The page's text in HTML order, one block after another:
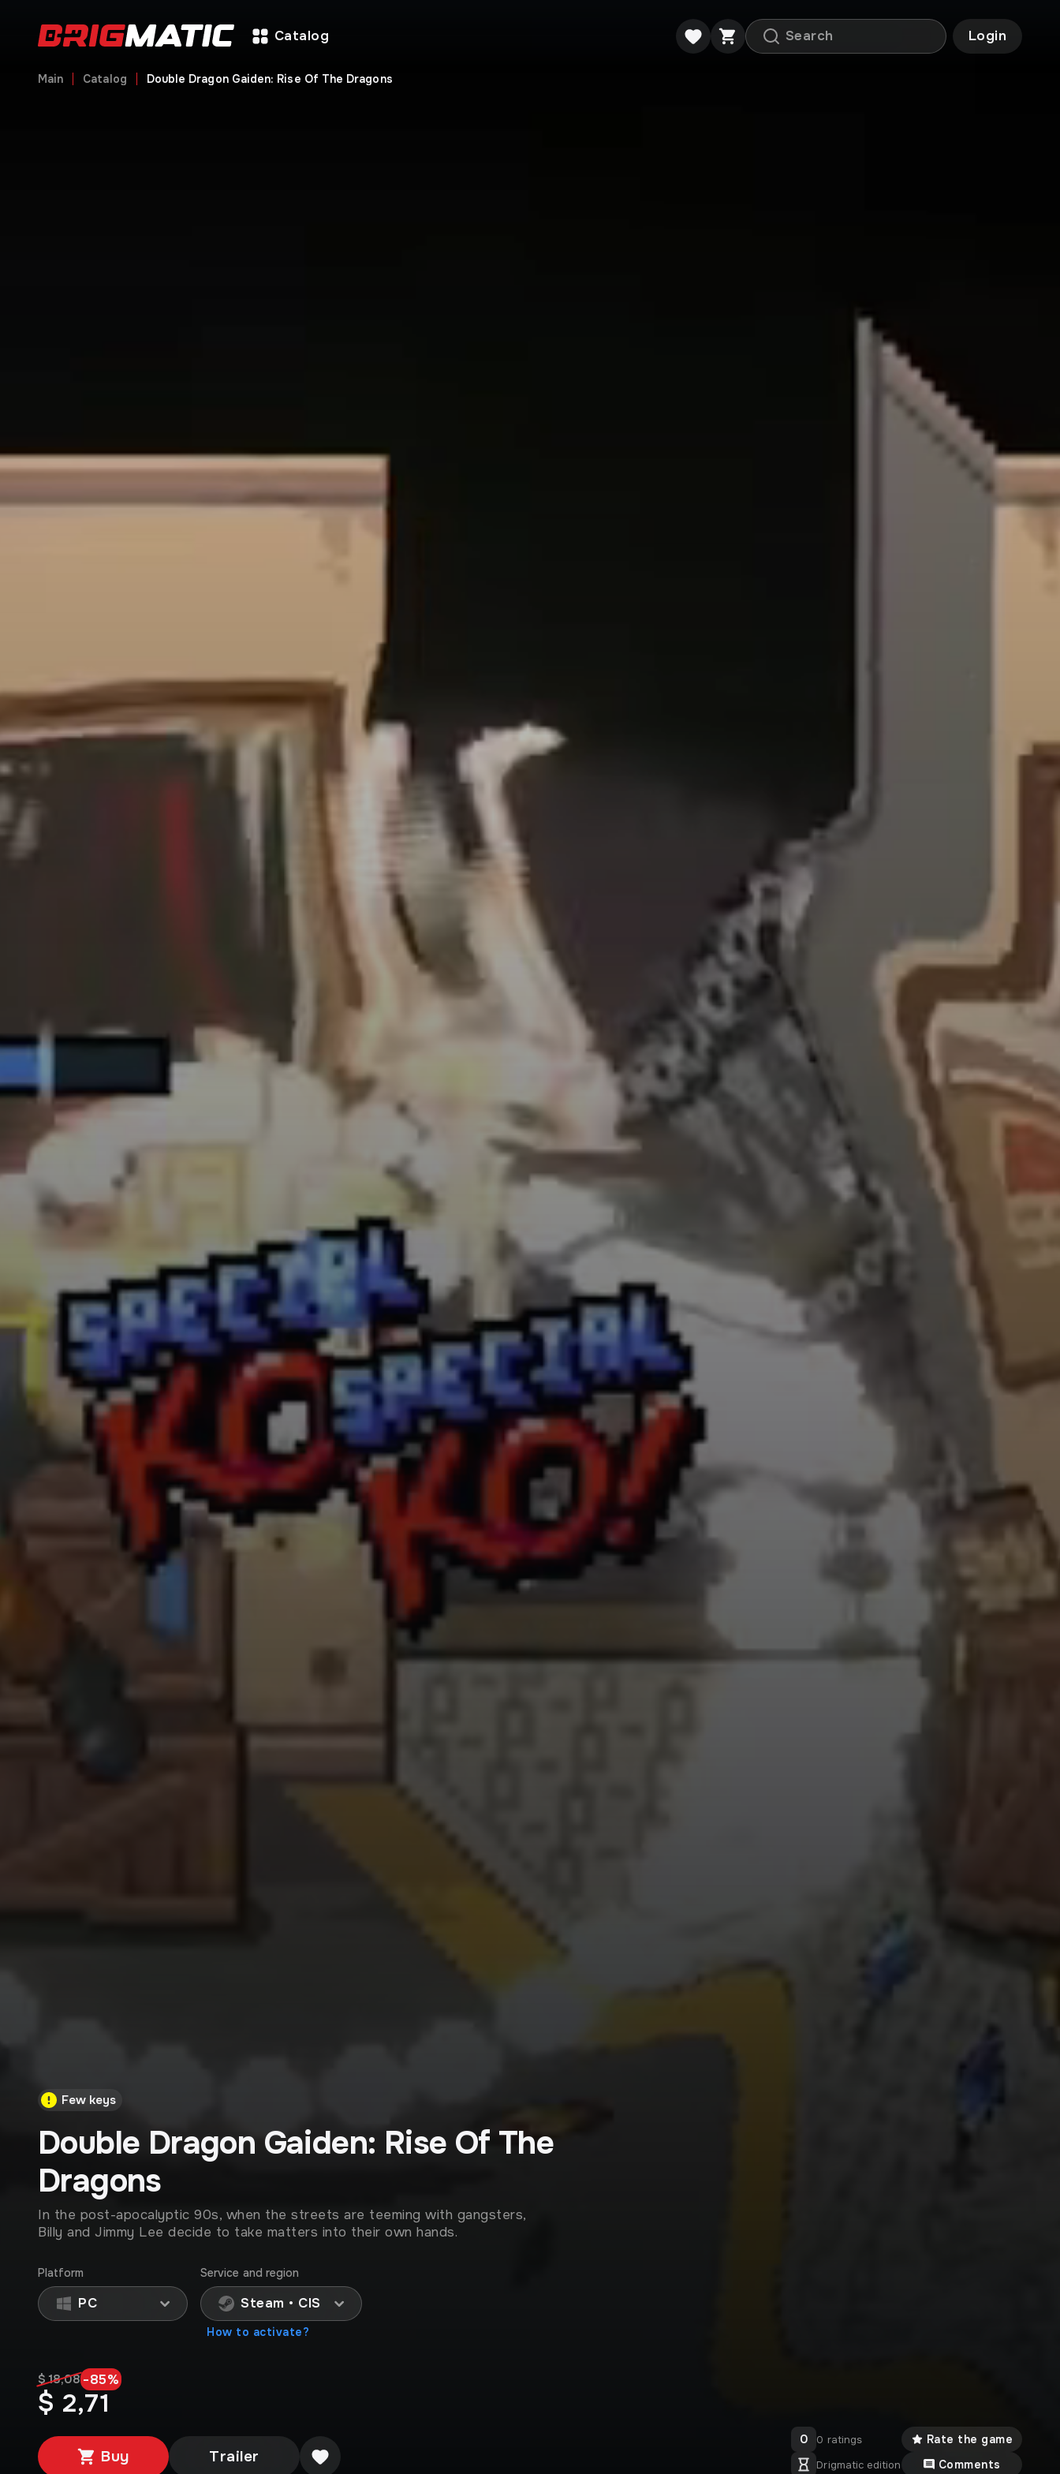
Catalog Login
Main Catalog Double Dragon Gaiden: Rise Of The Dragons
Few keys
Double Dragon Gaiden: Rise Of The
Dragons
In the post-apocalyptic 90s, when the streets are teeming with gangsters,
Billy and Jimmy Lee decide to take matters into their own hands.
Platform
PC
Service and region
Steam • CIS
How to activate?
$ 18,08 -85%
$ 2,71
Buy Trailer
0
0 ratings
Drigmatic edition
Rate the game
Comments